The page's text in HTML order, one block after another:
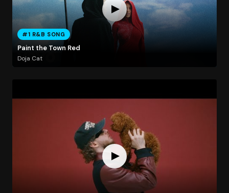
#1 R&B SONG
Paint the Town Red
Doja Cat